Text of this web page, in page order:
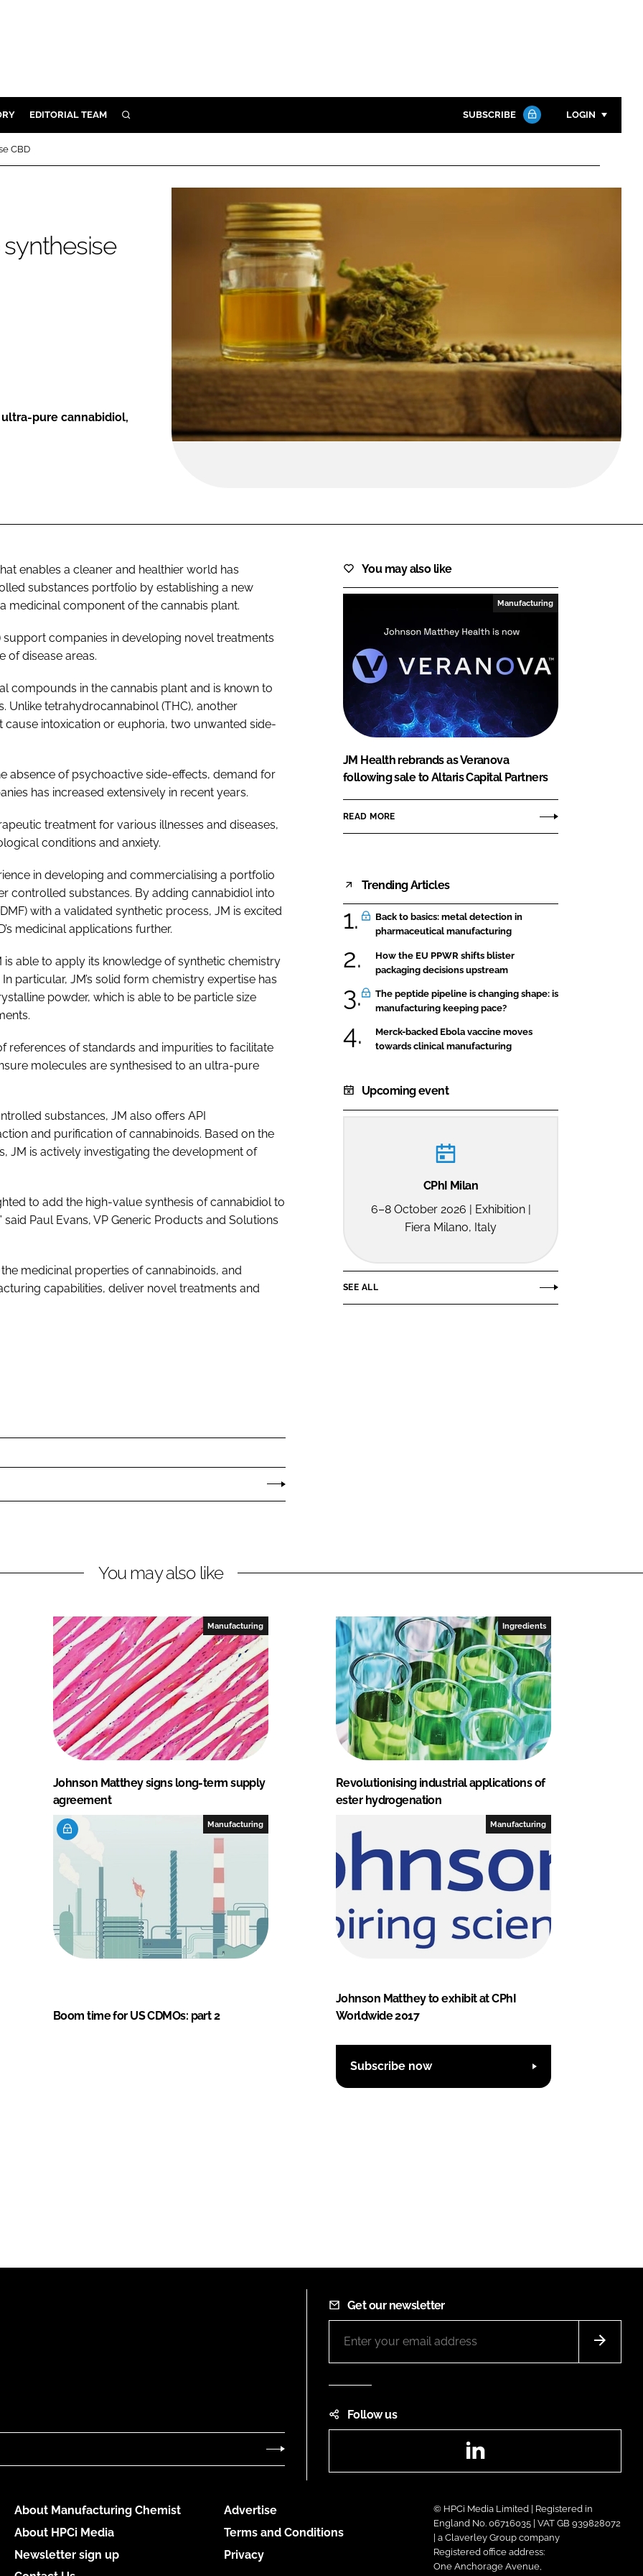
EDITORIAL TEAM SEARCH SUBSCRIBE LOGIN
Password
FORGOT PASSWORD?
Close login form
CBD
pure cannabidiol,
enables a cleaner and healthier world has
substances portfolio by establishing a new
component of the cannabis plant.
support companies in developing novel treatments
of disease areas.
compounds in the cannabis plant and is known to
Unlike tetrahydrocannabinol (THC), another
cause intoxication or euphoria, two unwanted side-
absence of psychoactive side-effects, demand for
has increased extensively in recent years.
treatment for various illnesses and diseases,
conditions and anxiety.
in developing and commercialising a portfolio
controlled substances. By adding cannabidiol into
with a validated synthetic process, JM is excited
medicinal applications further.
able to apply its knowledge of synthetic chemistry
particular, JM’s solid form chemistry expertise has
powder, which is able to be particle size
references of standards and impurities to facilitate
molecules are synthesised to an ultra-pure
substances, JM also offers API
and purification of cannabinoids. Based on the
JM is actively investigating the development of
to add the high-value synthesis of cannabidiol to
Paul Evans, VP Generic Products and Solutions
medicinal properties of cannabinoids, and
capabilities, deliver novel treatments and
You may also like
Manufacturing
JM Health rebrands as Veranova
following sale to Altaris Capital Partners
READ MORE
Trending Articles
Back to basics: metal detection in
pharmaceutical manufacturing
How the EU PPWR shifts blister
packaging decisions upstream
The peptide pipeline is changing shape: is
manufacturing keeping pace?
Merck-backed Ebola vaccine moves
towards clinical manufacturing
Upcoming event
CPhI Milan
6–8 October 2026 | Exhibition |
Fiera Milano, Italy
SEE ALL
You may also like
Manufacturing
Johnson Matthey signs long-term supply
agreement
Ingredients
Revolutionising industrial applications of
ester hydrogenation
Manufacturing
Boom time for US CDMOs: part 2
Manufacturing
Johnson Matthey to exhibit at CPhI
Worldwide 2017
Subscribe now
Get our newsletter
Follow us
About Manufacturing Chemist
About HPCi Media
Newsletter sign up
Advertise
Terms and Conditions
Privacy
© HPCi Media Limited | Registered in
England No. 06716035 | VAT GB 939828072
| a Claverley Group company
Registered office address:
One Anchorage Avenue,